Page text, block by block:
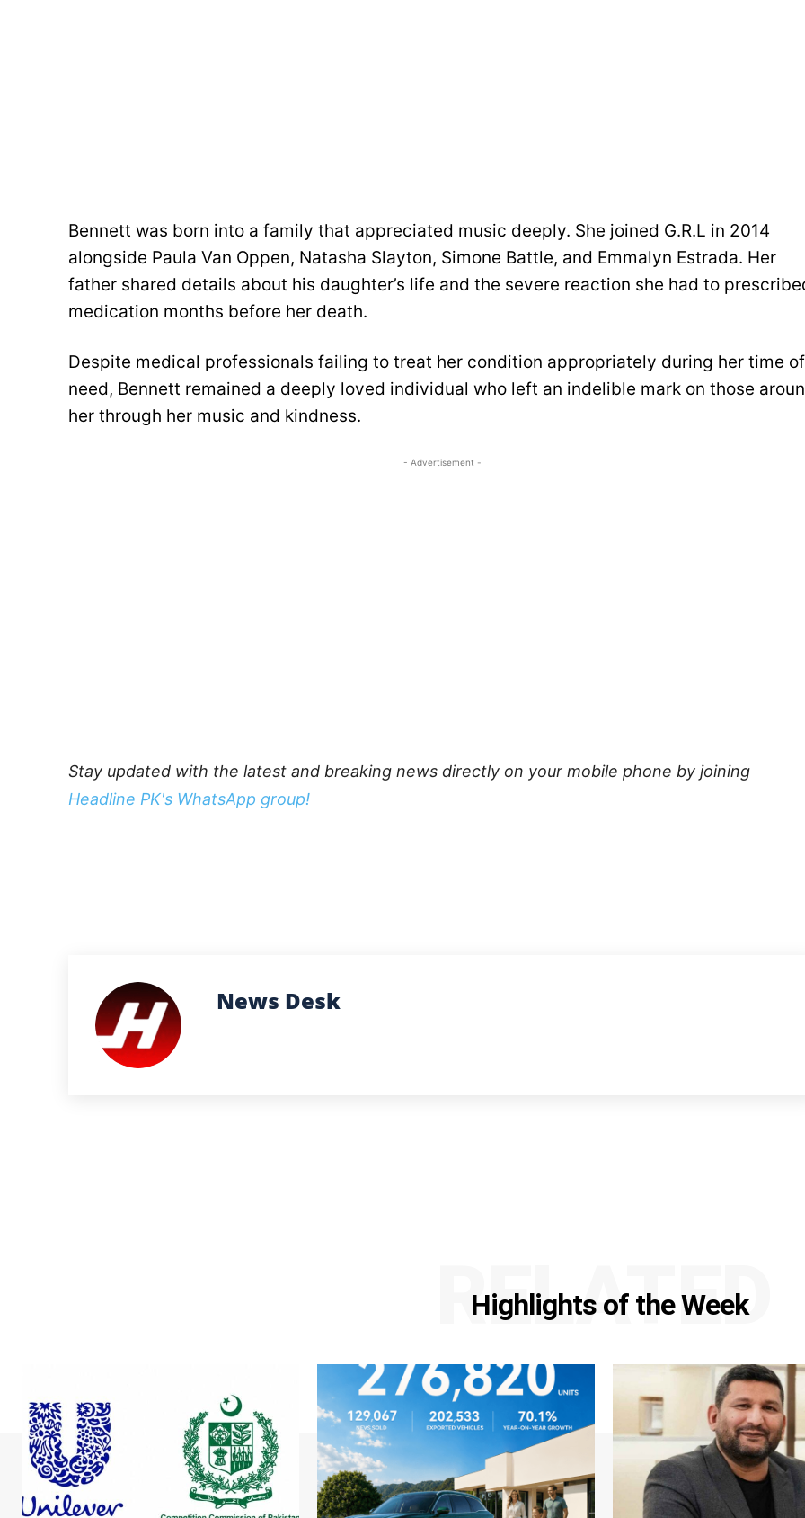
Bennett was born into a family that appreciated music deeply. She joined G.R.L in 2014
alongside Paula Van Oppen, Natasha Slayton, Simone Battle, and Emmalyn Estrada. Her
father shared details about his daughter’s life and the severe reaction she had to
medication months before her death.
Despite medical professionals failing to treat her condition appropriately during her time of
need, Bennett remained a deeply loved individual who left an indelible mark on those
her through her music and kindness.
- Advertisement -
Stay updated with the latest and breaking news directly on your mobile phone by joining
Headline PK's WhatsApp group!
News Desk
Highlights of the Week
RELATED